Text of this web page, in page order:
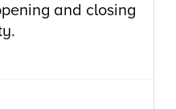
and closing